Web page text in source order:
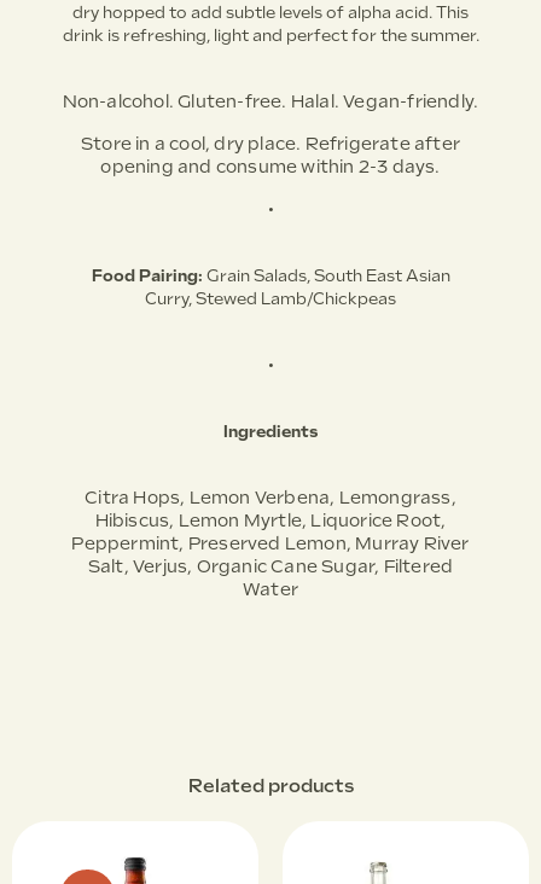
dry hopped to add subtle levels of alpha acid. This
drink is refreshing, light and perfect for the summer.
Non-alcohol. Gluten-free. Halal. Vegan-friendly.
Store in a cool, dry place. Refrigerate after
opening and consume within 2-3 days.
•
Food Pairing: Grain Salads, South East Asian
Curry, Stewed Lamb/Chickpeas
•
Ingredients
Citra Hops, Lemon Verbena, Lemongrass,
Hibiscus, Lemon Myrtle, Liquorice Root,
Peppermint, Preserved Lemon, Murray River
Salt, Verjus, Organic Cane Sugar, Filtered
Water
Related products